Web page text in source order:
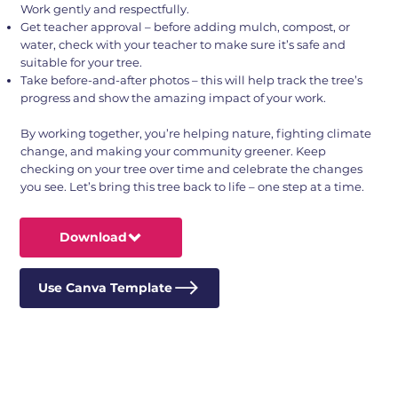
Work gently and respectfully.
Get teacher approval – before adding mulch, compost, or
water, check with your teacher to make sure it’s safe and
suitable for your tree.
Take before-and-after photos – this will help track the tree’s
progress and show the amazing impact of your work.
By working together, you’re helping nature, fighting climate
change, and making your community greener. Keep
checking on your tree over time and celebrate the changes
you see. Let’s bring this tree back to life – one step at a time.
Download
Use Canva Template